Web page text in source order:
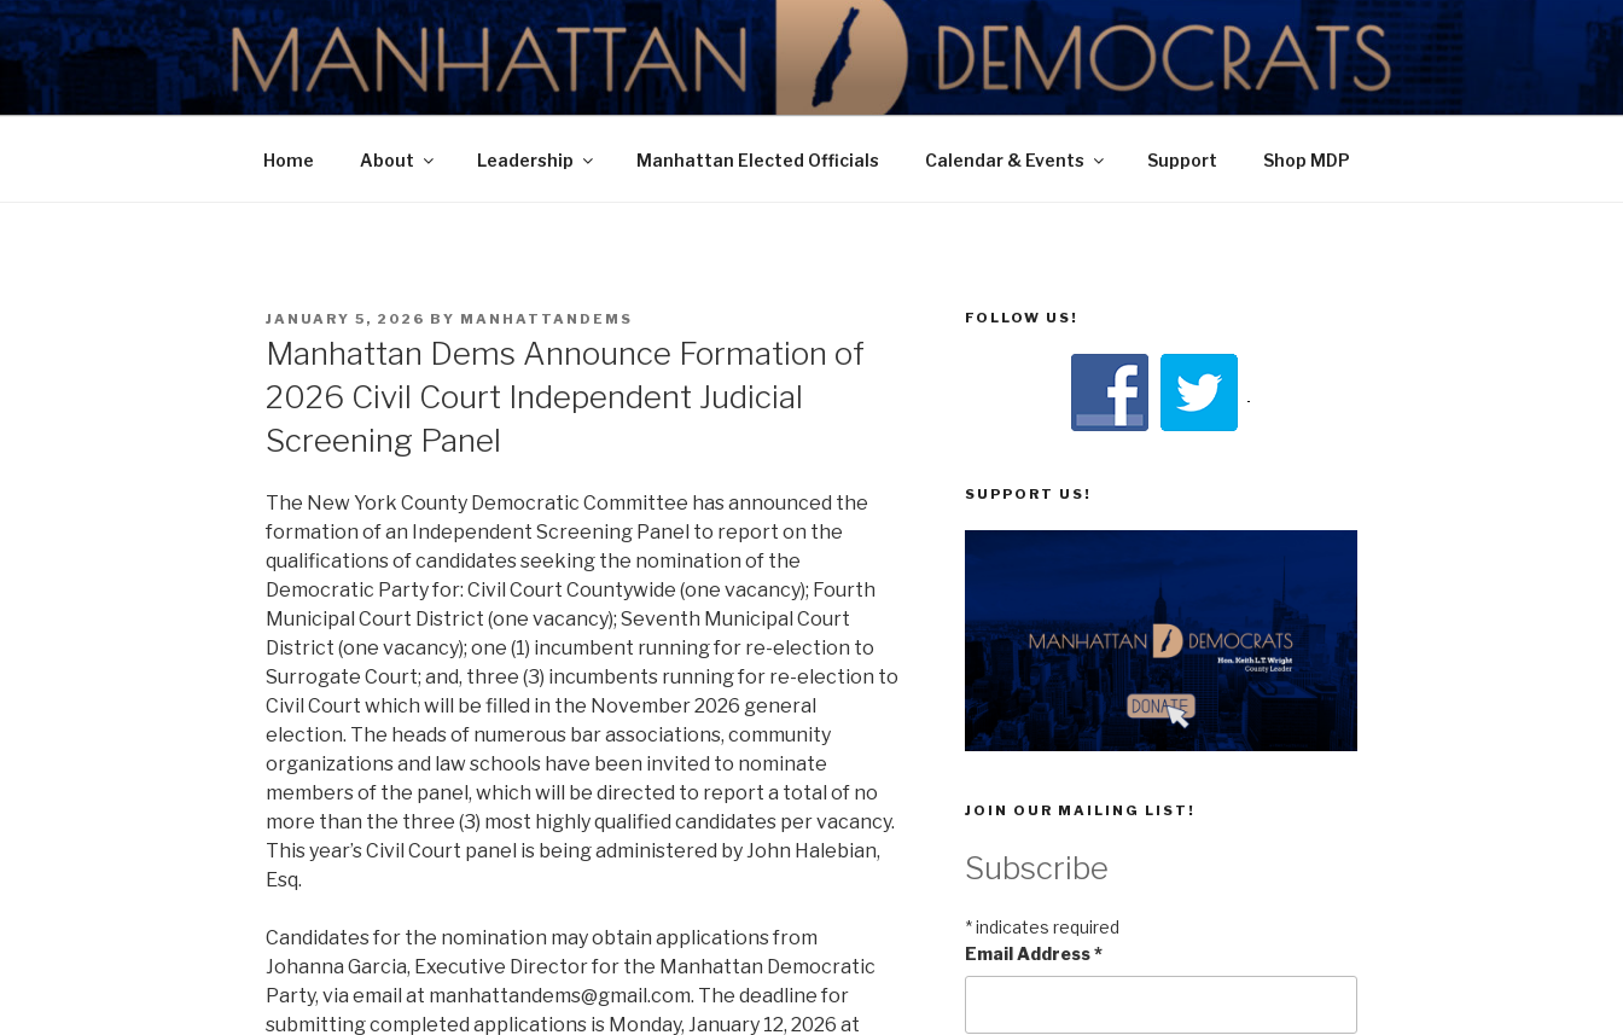
Skip
to
content
MANHATTAN DEMOCRATIC PARTY
Home About Leadership Manhattan Elected Officials Calendar & Events Support Shop MDP
POSTED
JANUARY 5, 2026 BY MANHATTANDEMS
Manhattan Dems Announce Formation of
2026 Civil Court Independent Judicial
Screening Panel
The New York County Democratic Committee has announced the
formation of an Independent Screening Panel to report on the
qualifications of candidates seeking the nomination of the
Democratic Party for: Civil Court Countywide (one vacancy); Fourth
Municipal Court District (one vacancy); Seventh Municipal Court
District (one vacancy); one (1) incumbent running for re-election to
Surrogate Court; and, three (3) incumbents running for re-election to
Civil Court which will be filled in the November 2026 general
election. The heads of numerous bar associations, community
organizations and law schools have been invited to nominate
members of the panel, which will be directed to report a total of no
more than the three (3) most highly qualified candidates per vacancy.
This year’s Civil Court panel is being administered by John Halebian,
Esq.
Candidates for the nomination may obtain applications from
Johanna Garcia, Executive Director for the Manhattan Democratic
Party, via email at manhattandems@gmail.com. The deadline for
submitting completed applications is Monday, January 12, 2026 at
FOLLOW US!
SUPPORT US!
JOIN OUR MAILING LIST!
Subscribe
*indicates required
Email Address*